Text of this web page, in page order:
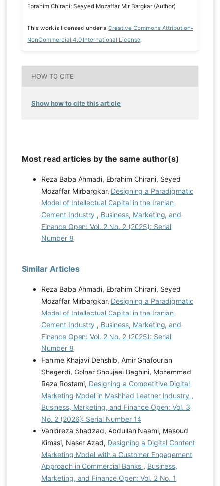
Ebrahim Chirani; Seyyed Mozaffar Mir Bargkar (Author)
This work is licensed under a Creative Commons Attribution-
NonCommercial 4.0 International License.
HOW TO CITE
Show how to cite this article
Most read articles by the same author(s)
Reza Baba Ahmadi, Ebrahim Chirani, Seyed
Mozaffar Mirbargkar, Designing a Paradigmatic
Model of Intellectual Capital in the Iranian
Cement Industry , Business, Marketing, and
Finance Open: Vol. 2 No. 2 (2025): Serial
Number 8
Similar Articles
Reza Baba Ahmadi, Ebrahim Chirani, Seyed
Mozaffar Mirbargkar, Designing a Paradigmatic
Model of Intellectual Capital in the Iranian
Cement Industry , Business, Marketing, and
Finance Open: Vol. 2 No. 2 (2025): Serial
Number 8
Fahime Khajavi Dehshib, Amir Ghafourian
Shagerdi, Golnar Shoujaei Baghini, Mohammad
Reza Rostami, Designing a Competitive Digital
Marketing Model in Mashhad Leather Industry ,
Business, Marketing, and Finance Open: Vol. 3
No. 2 (2026): Serial Number 14
Vahidreza Shadzad, Abdullah Naami, Masoud
Kimasi, Naser Azad, Designing a Digital Content
Marketing Model with a Customer Engagement
Approach in Commercial Banks , Business,
Marketing, and Finance Open: Vol. 2 No. 1